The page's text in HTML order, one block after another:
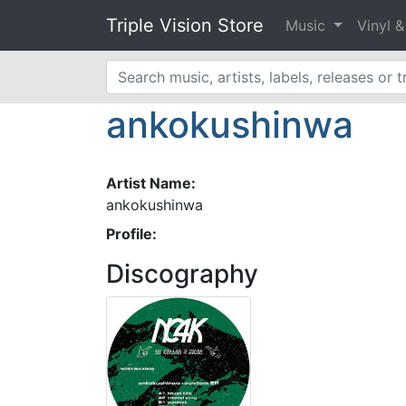
Triple Vision Store Music Vinyl
ankokushinwa
Artist Name:
ankokushinwa
Profile:
Discography